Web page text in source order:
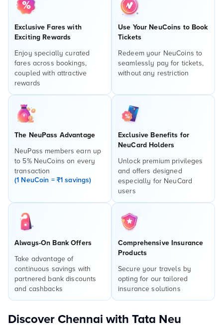
Exclusive Fares with
Exciting Rewards
Enjoy specially curated
fares across bookings,
coupled with attractive
rewards
Use Your NeuCoins to Book
Tickets
Redeem your NeuCoins to
seamlessly pay for tickets,
without any restriction
The NeuPass Advantage
NeuPass members earn up
to 5% NeuCoins on every
transaction
(1 NeuCoin = ₹1 savings)
Exclusive Benefits for
NeuCard Holders
Unlock premium privileges
and offers designed
especially for NeuCard
users
Always-On Bank Offers
Take advantage of
continuous savings with
partnered bank discounts
and cashbacks
Comprehensive Insurance
Products
Secure your travels by
opting for our tailored
insurance solutions
Discover Chennai with Tata Neu